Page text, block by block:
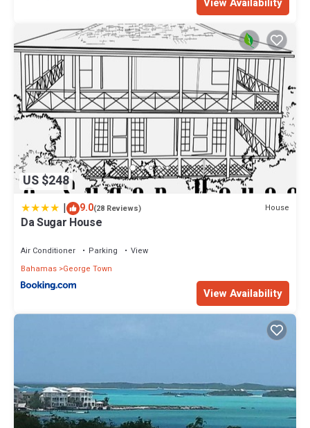
US $248
| 9.0(28 Reviews) House
Da Sugar House
Air Conditioner Parking
View
Bahamas George Town
View Availability